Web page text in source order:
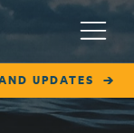
UPDATES
Menu